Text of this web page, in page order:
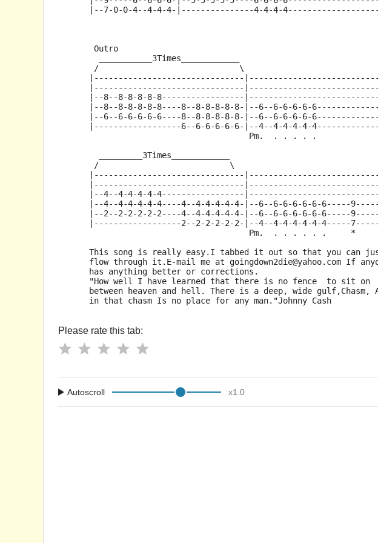
|--7-0-0-4--4-4-4-|---------------4-4-4-
       Outro
        ___________3Times____________
       /                             \
|-------------------------------
|-------------------------------
|--8--8-8-8-8-8-----------------
|--8--8-8-8-8-8----8--8-8-8-8-8-|--6--6-6-6-6-
|--6--6-6-6-6-6----8--8-8-8-8-8-|--6--6-6-6-6-
|------------------6--6-6-6-6-6-|--4--4-4-4-4-
                                       Pm.  . . . . .
        _________3Times____________
       /                           \
|-------------------------------
|-------------------------------
|--4--4-4-4-4-4-----------------
|--4--4-4-4-4-4----4--4-4-4-4-4-|--6--6-6-6-6-6-6-----
|--2--2-2-2-2-2----4--4-4-4-4-4-|--6--6-6-6-6-6-6-----
|------------------2--2-2-2-2-2-|--4--4-4-4-4-4-4-----
	                               Pm.  . . . . . .     *
This song is really easy.I tabbed it out so that you can
flow through it.E-mail me at goingdown2die@yahoo.com If
      has anything better or corrections.
      "How well I have learned that there is no fence  to sit on
between heaven and hell. There is a deep, wide gulf,Chasm,
      in that chasm Is no place for any man."Johnny Cash
Please rate this tab:
Autoscroll x1.0